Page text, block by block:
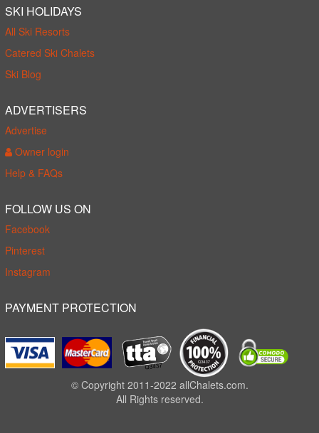
SKI HOLIDAYS
All Ski Resorts
Catered Ski Chalets
Ski Blog
ADVERTISERS
Advertise
Owner login
Help & FAQs
FOLLOW US ON
Facebook
Pinterest
Instagram
PAYMENT PROTECTION
© Copyright 2011-2022 allChalets.com.
All Rights reserved.